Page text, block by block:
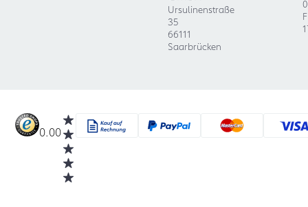
Ursulinenstraße
35
66111
Saarbrücken
0.00